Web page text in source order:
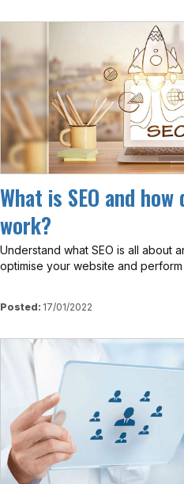
What is SEO and
work?
Understand what SEO is all about
optimise your website and
Posted: 17/01/2022